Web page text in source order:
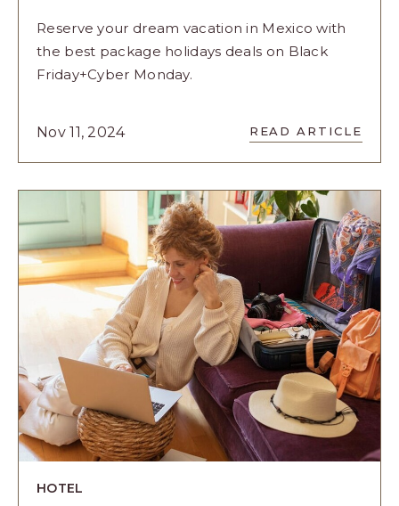
Reserve your dream vacation in Mexico with
the best package holidays deals on Black
Friday+Cyber Monday.
Nov 11, 2024 READ ARTICLE
READ
MONDAY:
BEST
WEEKEND
TO
RESERVE
YOUR
VACATION
IN
MEXICO
ARTICLE
HOTEL